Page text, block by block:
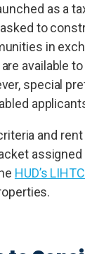
as a
to
in
available
special
and
HUD’s